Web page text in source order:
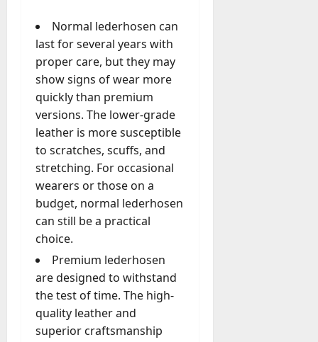
Normal lederhosen can
last for several years with
proper care, but they may
show signs of wear more
quickly than premium
versions. The lower-grade
leather is more susceptible
to scratches, scuffs, and
stretching. For occasional
wearers or those on a
budget, normal lederhosen
can still be a practical
choice.
Premium lederhosen
are designed to withstand
the test of time. The high-
quality leather and
superior craftsmanship